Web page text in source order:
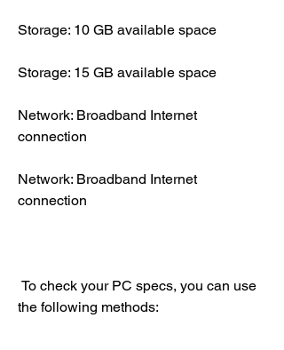
Storage: 10 GB available space
Storage: 15 GB available space
Network: Broadband Internet
connection
Network: Broadband Internet
connection
the following methods: